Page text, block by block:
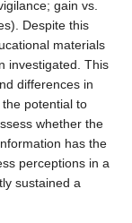
gain vs.
Despite this
materials
investigated. This
differences in
potential to
whether the
has the
perceptions in a
sustained a